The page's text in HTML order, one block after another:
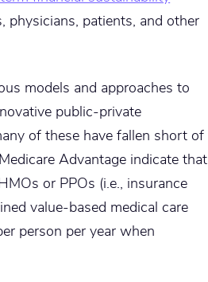
physicians, patients, and other
models and approaches to
public-private
of these have fallen short of
Advantage indicate that
or PPOs (i.e., insurance
value-based medical care
person per year when